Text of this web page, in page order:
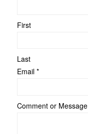
First
Last
Message
Email *
Comment or Message